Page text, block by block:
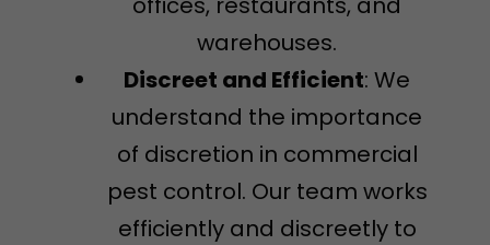
warehouses.
Discreet and Efficient: We
understand the importance
of discretion in commercial
pest control. Our team works
efficiently and discreetly to